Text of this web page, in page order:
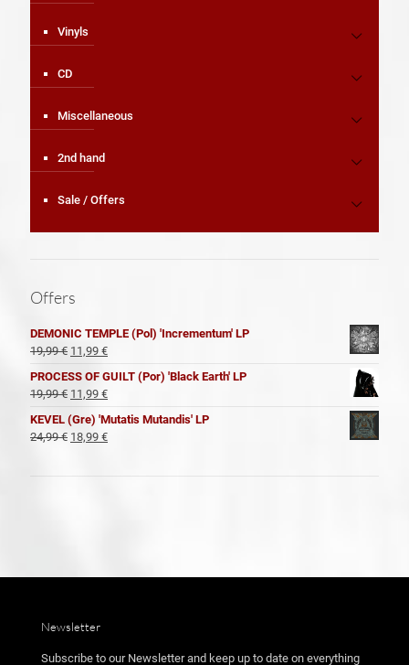
Vinyls
CD
Miscellaneous
2nd hand
Sale / Offers
Offers
DEMONIC TEMPLE (Pol) 'Incrementum' LP
19,99€ El
original
era:
19,99 €.
11,99 €El
actual
es:
11,99 €.
PROCESS OF GUILT (Por) 'Black Earth' LP
19,99€ El
original
era:
11,99 €El
actual
es:
KEVEL (Gre) 'Mutatis Mutandis' LP
24,99€ El
18,99 €El
Newsletter
Subscribe to our Newsletter and keep up to date on everything